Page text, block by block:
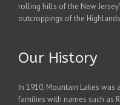
rolling hills of the New
outcroppings of the
Our History
In 1910, Mountain Lakes
families with names such as